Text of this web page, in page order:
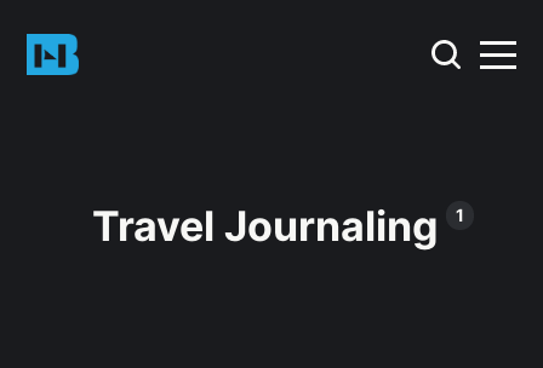
Travel Journaling 1